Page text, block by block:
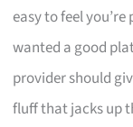
easy to feel
wanted a good
provider should
fluff that jacks up